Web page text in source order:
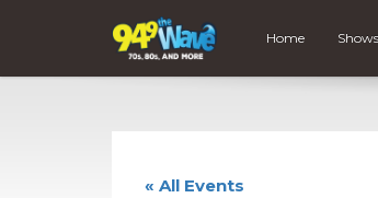
Home Shows
« All Events